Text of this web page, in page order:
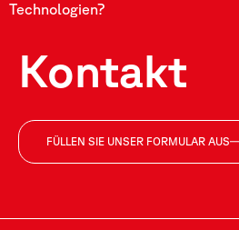
Technologien?
Kontakt
FÜLLEN SIE UNSER FORMULAR AUS